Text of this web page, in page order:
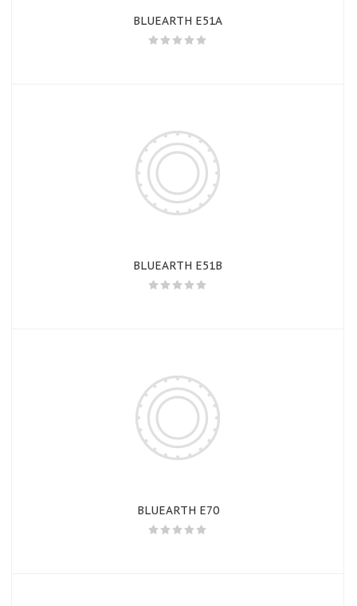
BLUEARTH E51A
BLUEARTH E51B
BLUEARTH E70